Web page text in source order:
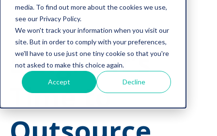
media. To find out more about the cookies we use,
see our Privacy Policy.
We won't track your information when you visit our
site. But in order to comply with your preferences,
we'll have to use just one tiny cookie so that you're
not asked to make this choice again.
Accept Decline
tech support
5 Signs It’s
Time to